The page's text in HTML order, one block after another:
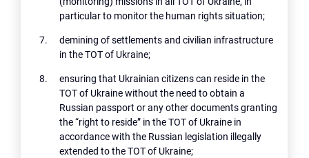
particular to monitor the human rights situation;
demining of settlements and civilian infrastructure
in the TOT of Ukraine;
ensuring that Ukrainian citizens can reside in the
TOT of Ukraine without the need to obtain a
Russian passport or any other documents granting
the “right to reside” in the TOT of Ukraine in
accordance with the Russian legislation illegally
extended to the TOT of Ukraine;